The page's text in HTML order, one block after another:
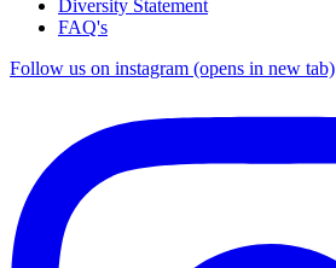
Diversity Statement
FAQ's
Follow us on instagram (opens in new tab)